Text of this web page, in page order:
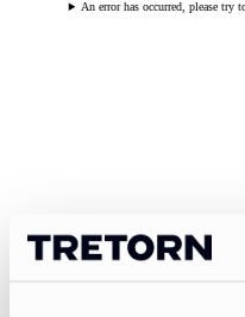
An error has occurred, please try